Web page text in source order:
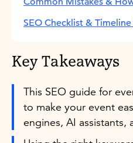
SEO Checklist &
Key Takeaways
This SEO guide for
to make your event
engines, AI assistants,